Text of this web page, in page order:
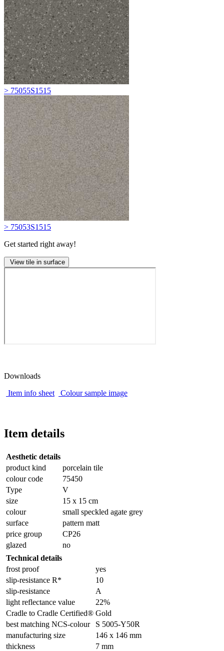
> 75055S1515
> 75053S1515
Get started right away!
View tile in surface
Downloads
Item info sheet
Colour sample image
Item details
Aesthetic details
product kind
porcelain tile
colour code
75450
Type
V
size
15 x 15 cm
colour
small speckled agate grey
surface
pattern matt
price group
CP26
glazed
no
Technical details
frost proof
yes
slip-resistance R*
10
slip-resistance
A
light reflectance value
22%
Cradle to Cradle Certified® Gold
best matching NCS-colour
S 5005-Y50R
manufacturing size
146 x 146 mm
thickness
7 mm